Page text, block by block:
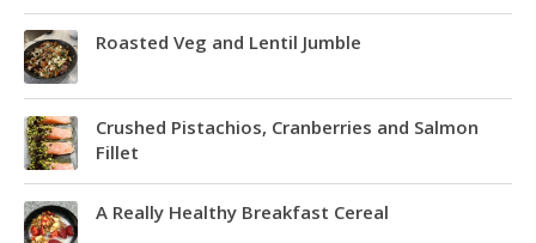
Roasted Veg and Lentil Jumble
Crushed Pistachios, Cranberries and Salmon
Fillet
A Really Healthy Breakfast Cereal